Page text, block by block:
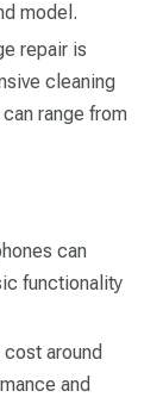
model.
repair is
cleaning
range from
can
functionality
around
and